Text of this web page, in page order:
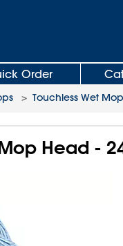
Order
> Touchless Wet
Head -